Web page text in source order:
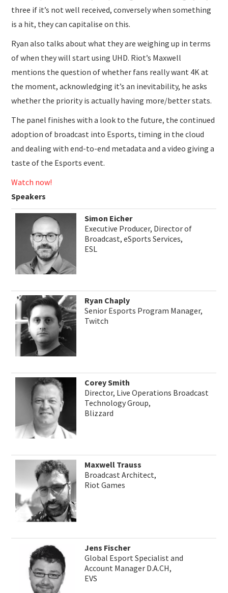
three if it’s not well received, conversely when something
is a hit, they can capitalise on this.
Ryan also talks about what they are weighing up in terms
of when they will start using UHD. Riot’s Maxwell
mentions the question of whether fans really want 4K at
the moment, acknowledging it’s an inevitability, he asks
whether the priority is actually having more/better stats.
The panel finishes with a look to the future, the continued
adoption of broadcast into Esports, timing in the cloud
and dealing with end-to-end metadata and a video giving a
taste of the Esports event.
Watch now!
Speakers
Simon Eicher
Executive Producer, Director of
Broadcast, eSports Services,
ESL
Ryan Chaply
Senior Esports Program Manager,
Twitch
Corey Smith
Director, Live Operations Broadcast
Technology Group,
Blizzard
Maxwell Trauss
Broadcast Architect,
Riot Games
Jens Fischer
Global Esport Specialist and
Account Manager D.A.CH,
EVS